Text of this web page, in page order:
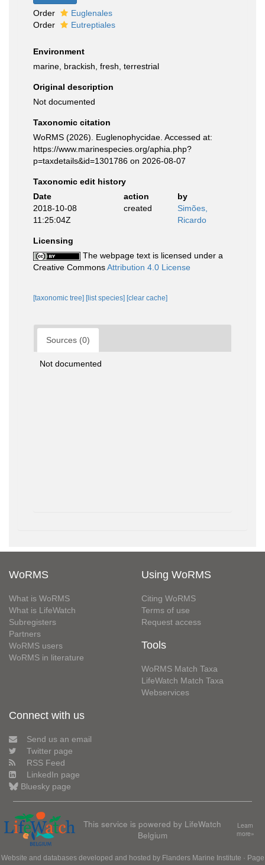
Order
Euglenales
Order
Eutreptiales
Environment
marine, brackish, fresh, terrestrial
Original description
Not documented
Taxonomic citation
WoRMS (2026). Euglenophycidae. Accessed at:
https://www.marinespecies.org/aphia.php?
p=taxdetails&id=1301786 on 2026-08-07
Taxonomic edit history
Date
action
by
2018-10-08
11:25:04Z
created
Simões,
Ricardo
Licensing
The webpage text is licensed under a
Creative CommonsAttribution 4.0 License
[taxonomic tree] [list species] [clear cache]
Sources (0)
Not documented
WoRMS
What is WoRMS
What is LifeWatch
Subregisters
Partners
WoRMS users
WoRMS in literature
Using WoRMS
Citing WoRMS
Terms of use
Request access
Tools
WoRMS Match Taxa
LifeWatch Match Taxa
Webservices
Connect with us
Send us an email
Twitter page
RSS Feed
LinkedIn page
Bluesky page
This service is powered by LifeWatch
Belgium
Learn
more»
Website and databases developed and hosted by Flanders Marine Institute · Page